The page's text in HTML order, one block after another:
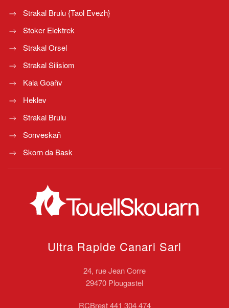
Strakal Brulu {Taol Evezh}
Stoker Elektrek
Strakal Orsel
Strakal Silisiom
Kala Goañv
Heklev
Strakal Brulu
Sonveskañ
Skorn da Bask
Ultra Rapide Canari Sarl
24, rue Jean Corre
29470 Plougastel
RCBrest 441 304 474